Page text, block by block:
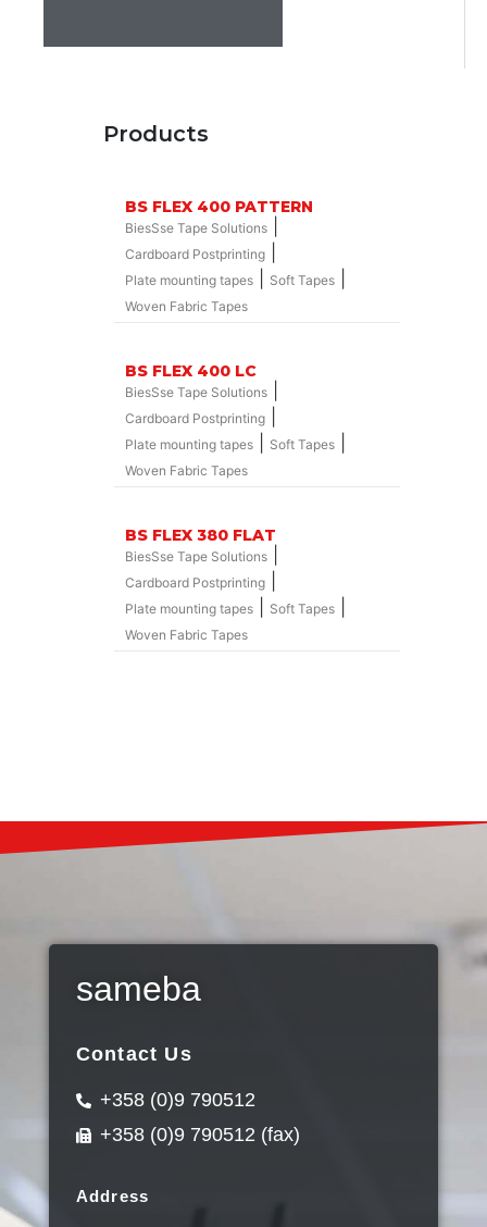
Products
BS FLEX 400 PATTERN
BiesSse Tape Solutions
Cardboard Postprinting
Plate mounting tapes Soft Tapes
Woven Fabric Tapes
BS FLEX 400 LC
BiesSse Tape Solutions
Cardboard Postprinting
Plate mounting tapes Soft Tapes
Woven Fabric Tapes
BS FLEX 380 FLAT
BiesSse Tape Solutions
Cardboard Postprinting
Plate mounting tapes Soft Tapes
Woven Fabric Tapes
sameba
Contact Us
+358 (0)9 790512
+358 (0)9 790512 (fax)
Address